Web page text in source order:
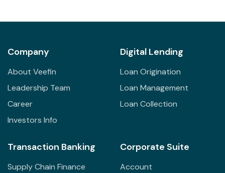
Company
About Veefin
Leadership Team
Career
Investors Info
Digital Lending
Loan Origination
Loan Management
Loan Collection
Transaction Banking
Supply Chain Finance
Corporate Suite
Account